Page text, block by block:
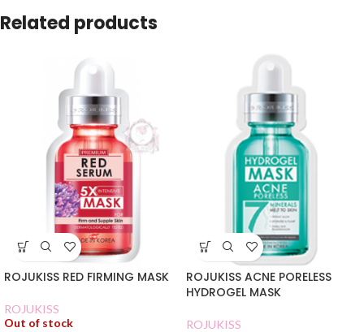
Related products
ROJUKISS RED FIRMING MASK
ROJUKISS
Out of stock
ROJUKISS ACNE PORELESS
HYDROGEL MASK
ROJUKISS